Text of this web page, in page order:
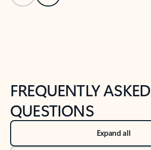
FREQUENTLY ASKED
QUESTIONS
Expand all